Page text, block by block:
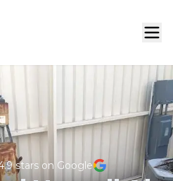
stars on Google